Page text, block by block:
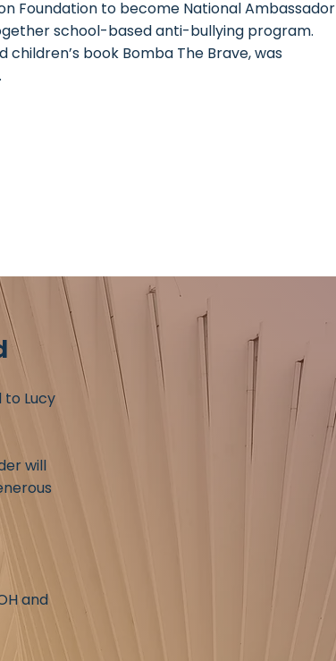
Foundation to become National Ambassador
school-based anti-bullying program.
book Bomba The Brave, was
to Lucy
will
and